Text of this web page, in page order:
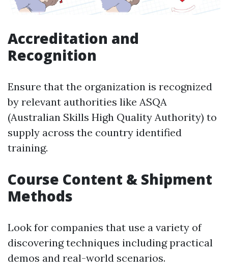
Accreditation and
Recognition
Ensure that the organization is recognized
by relevant authorities like ASQA
(Australian Skills High Quality Authority) to
supply across the country identified
training.
Course Content & Shipment
Methods
Look for companies that use a variety of
discovering techniques including practical
demos and real-world scenarios.